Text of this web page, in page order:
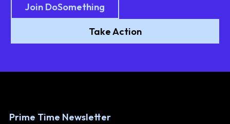
Join DoSomething
Take Action
Prime Time Newsletter